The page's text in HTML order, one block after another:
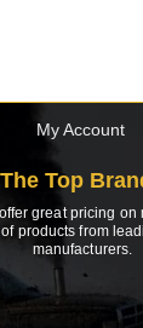
My Account
The Top
great pricing on
of products from
manufacturers.